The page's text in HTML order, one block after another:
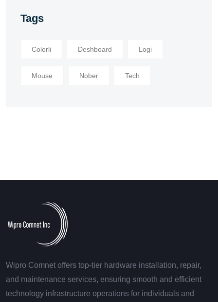
Tags
Colorli Deshboard Logi
Mouse Nober Tech
Wipro Comnet offers top-tier hardware installation, repair,
and maintenance services, ensuring smooth and efficient
technology infrastructure operations for individuals and